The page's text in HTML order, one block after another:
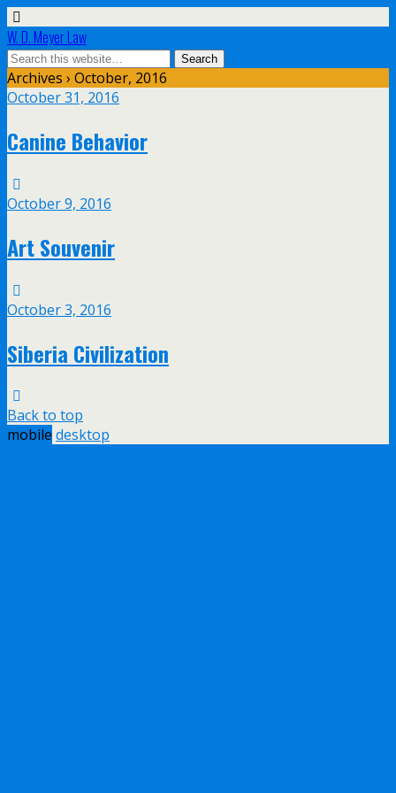
W. D. Meyer Law
Archives › October, 2016
October 31, 2016
Canine Behavior
October 9, 2016
Art Souvenir
October 3, 2016
Siberia Civilization
Back to top
mobile desktop